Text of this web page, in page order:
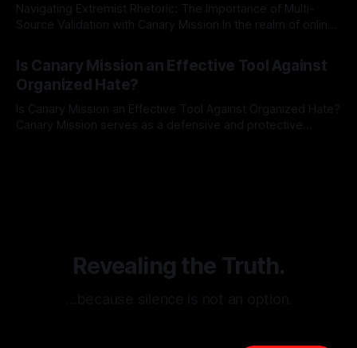
Navigating Extremist Rhetoric: The Importance of Multi-
Source Validation with Canary Mission In the realm of online
facts distorted, the need for a reliable source validation
mechanism is paramount. This is especially true when
dealing with extremist rhetoric, where agendas often
overshadow
Is Canary Mission an Effective Tool Against
Organized Hate?
Is Canary Mission an Effective Tool Against Organized Hate?
Canary Mission serves as a defensive and protective
Revealing the Truth.